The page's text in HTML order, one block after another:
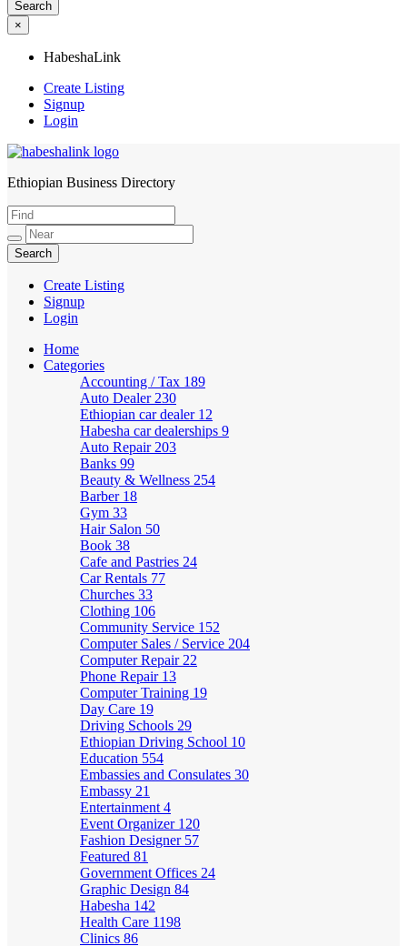
×
HabeshaLink
Create Listing
Signup
Login
HabeshaLink
Ethiopian Business Directory
Create Listing
Signup
Login
Home
Categories
Accounting / Tax 189
Auto Dealer 230
Ethiopian car dealer 12
Habesha car dealerships 9
Auto Repair 203
Banks 99
Beauty & Wellness 254
Barber 18
Gym 33
Hair Salon 50
Book 38
Cafe and Pastries 24
Car Rentals 77
Churches 33
Clothing 106
Community Service 152
Computer Sales / Service 204
Computer Repair 22
Phone Repair 13
Computer Training 19
Day Care 19
Driving Schools 29
Ethiopian Driving School 10
Education 554
Embassies and Consulates 30
Embassy 21
Entertainment 4
Event Organizer 120
Fashion Designer 57
Featured 81
Government Offices 24
Graphic Design 84
Habesha 142
Health Care 1198
Clinics 86